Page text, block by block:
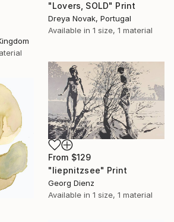
"Lovers, SOLD" Print
Dreya Novak, Portugal
Available in 1 size, 1 material
From $129
"liepnitzsee" Print
Georg Dienz
Available in 1 size, 1 material